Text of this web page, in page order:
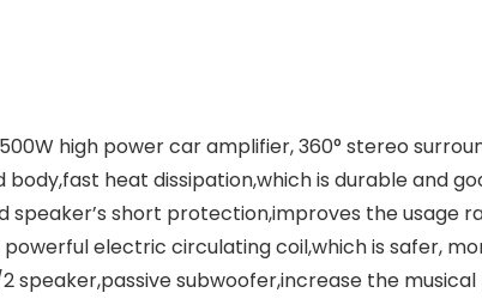
high power car amplifier, 360° stereo
heat dissipation,which is durable and
short protection,improves the usage
electric circulating coil,which is safer,
speaker,passive subwoofer,increase the